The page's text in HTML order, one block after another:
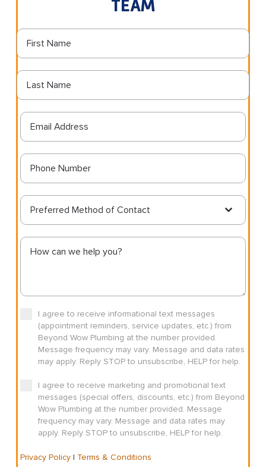
TEAM
Preferred Method of Contact
I agree to receive informational text messages
(appointment reminders, service updates, etc.) from
Beyond Wow Plumbing at the number provided.
Message frequency may vary. Message and data rates
may apply. Reply STOP to unsubscribe, HELP for help.
I agree to receive marketing and promotional text
messages (special offers, discounts, etc.) from Beyond
Wow Plumbing at the number provided. Message
frequency may vary. Message and data rates may
apply. Reply STOP to unsubscribe, HELP for help.
Privacy Policy| Terms & Conditions